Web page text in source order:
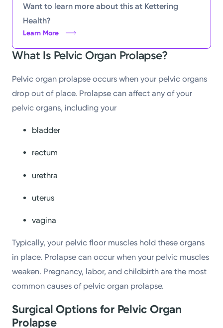
Want to learn more about this at Kettering
Health?
Learn More
What Is Pelvic Organ Prolapse?
Pelvic organ prolapse occurs when your pelvic organs
drop out of place. Prolapse can affect any of your
pelvic organs, including your
bladder
rectum
urethra
uterus
vagina
Typically, your pelvic floor muscles hold these organs
in place. Prolapse can occur when your pelvic muscles
weaken. Pregnancy, labor, and childbirth are the most
common causes of pelvic organ prolapse.
Surgical Options for Pelvic Organ
Prolapse